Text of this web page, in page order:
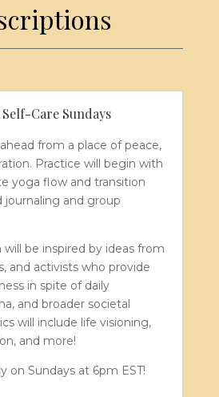
Care Sundays
from a place of peace,
Practice will begin with
yoga flow and transition
journaling and group
will be inspired by ideas from
and activists who provide
in spite of daily
and broader societal
will include life visioning,
and more!
on Sundays at 6pm EST!